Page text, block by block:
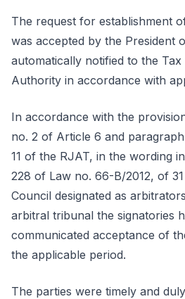
The request for establishment
was accepted by the President
automatically notified to the Tax
Authority in accordance with
In accordance with the
no. 2 of Article 6 and
11 of the RJAT, in the wording
228 of Law no. 66-B/2012, of
Council designated as
arbitral tribunal the signatories
communicated acceptance of
the applicable period.
The parties were timely and